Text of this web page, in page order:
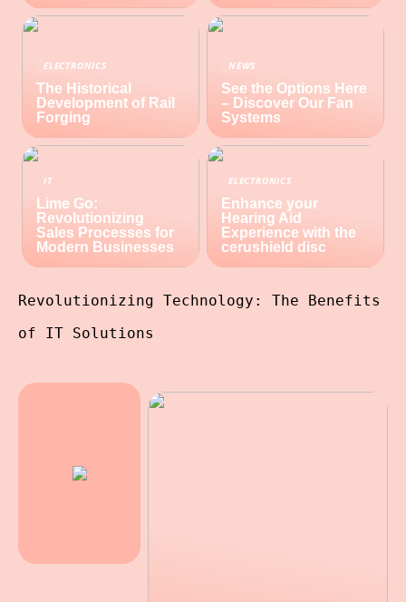
ELECTRONICS
The Historical
Development of Rail
Forging
NEWS
See the Options Here
– Discover Our Fan
Systems
IT
Lime Go:
Revolutionizing
Sales Processes for
Modern Businesses
ELECTRONICS
Enhance your
Hearing Aid
Experience with the
cerushield disc
Revolutionizing Technology: The Benefits
of IT Solutions